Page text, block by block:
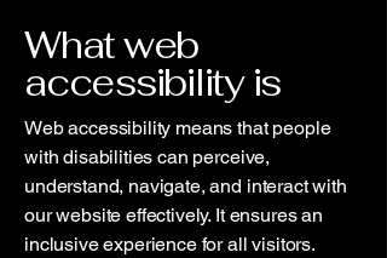
What web
accessibility is
Web accessibility means that people
with disabilities can perceive,
understand, navigate, and interact with
our website effectively. It ensures an
inclusive experience for all visitors.